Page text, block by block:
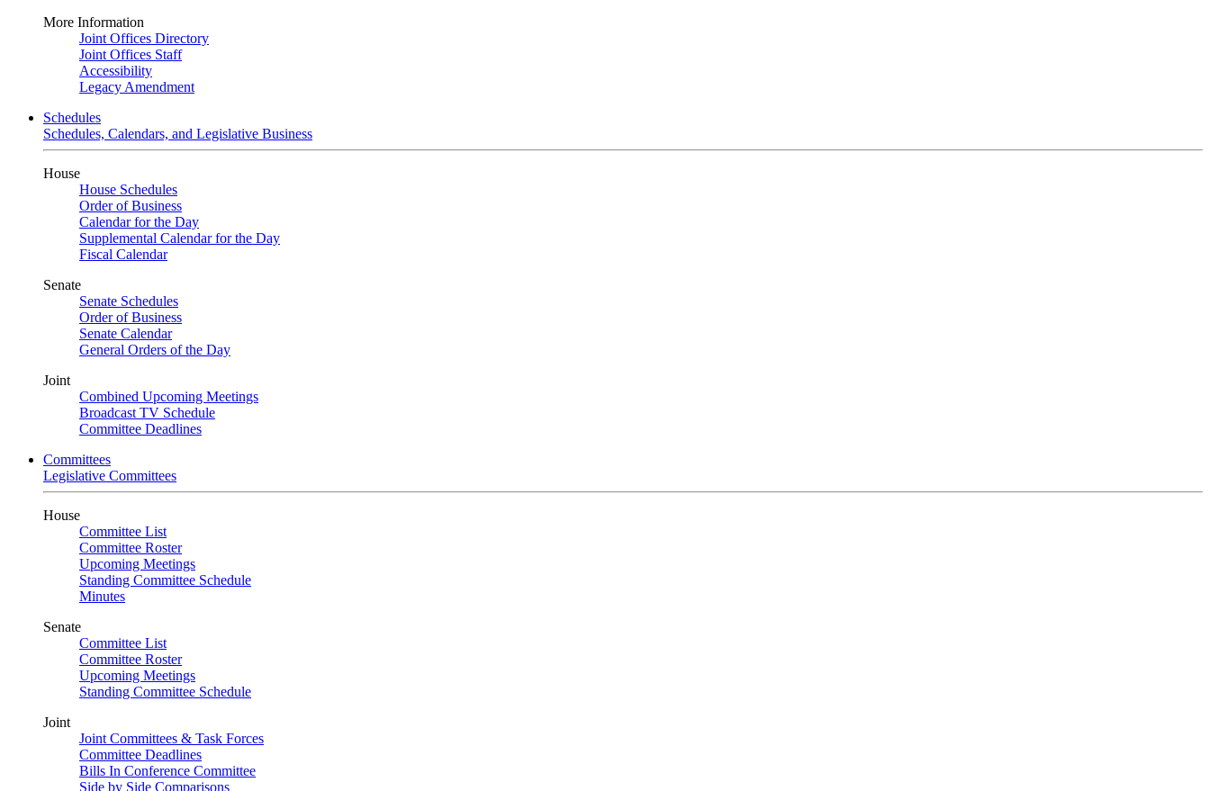
More Information
Joint Offices Directory
Joint Offices Staff
Accessibility
Legacy Amendment
Schedules
Schedules, Calendars, and Legislative Business
House
House Schedules
Order of Business
Calendar for the Day
Supplemental Calendar for the Day
Fiscal Calendar
Senate
Senate Schedules
Order of Business
Senate Calendar
General Orders of the Day
Joint
Combined Upcoming Meetings
Broadcast TV Schedule
Committee Deadlines
Committees
Legislative Committees
House
Committee List
Committee Roster
Upcoming Meetings
Standing Committee Schedule
Minutes
Senate
Committee List
Committee Roster
Upcoming Meetings
Standing Committee Schedule
Joint
Joint Committees & Task Forces
Committee Deadlines
Bills In Conference Committee
Side by Side Comparisons